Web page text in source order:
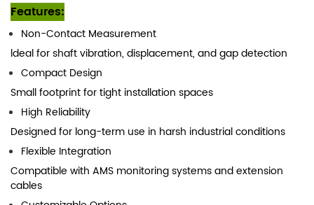
Features:
Non-Contact Measurement
ldeal for shaft vibration, displacement, and gap detection
Compact Design
Small footprint for tight installation spaces
High Reliability
Designed for long-term use in harsh industrial conditions
Flexible Integration
Compatible with AMS monitoring systems and extension
cables